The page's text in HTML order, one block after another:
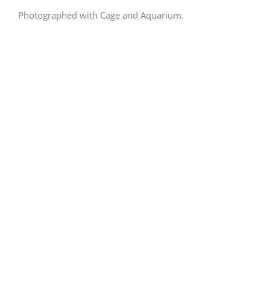
Photographed with Cage and Aquarium.